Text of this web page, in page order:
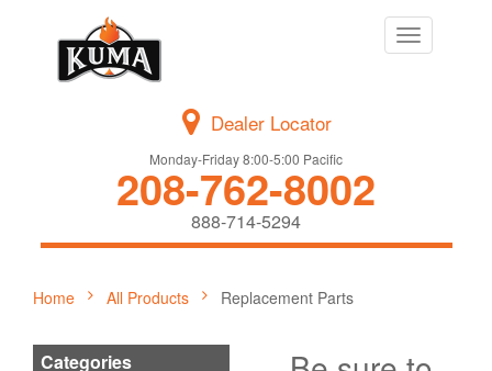
Toggle
navigation
Dealer Locator
Monday-Friday 8:00-5:00 Pacific
208-762-8002
888-714-5294
Home All Products Replacement Parts
Categories